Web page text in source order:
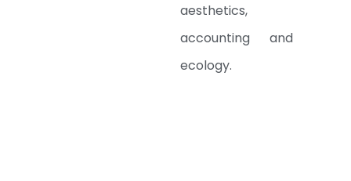
aesthetics,
accounting and
ecology.